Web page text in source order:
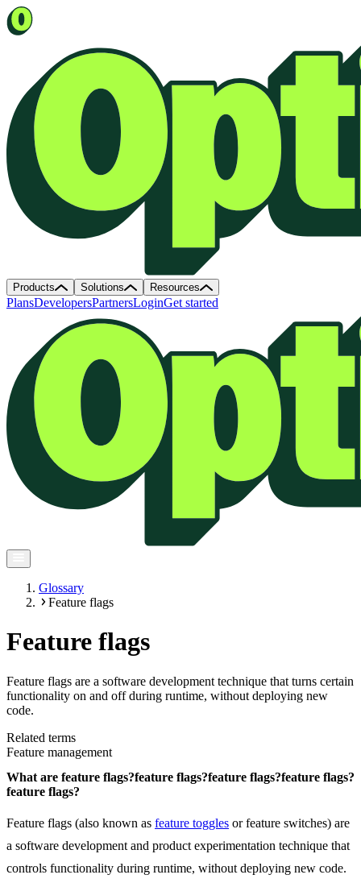
Products Solutions Resources
PlansDevelopersPartnersLoginGet started
Glossary
Feature flags
Feature flags
Feature flags are a software development technique that turns certain
functionality on and off during runtime, without deploying new
code.
Related terms
Feature management
What are feature flags?feature flags?feature flags?feature flags?
feature flags?
Feature flags (also known as feature toggles or feature switches) are
a software development and product experimentation technique that
controls functionality during runtime, without deploying new code.